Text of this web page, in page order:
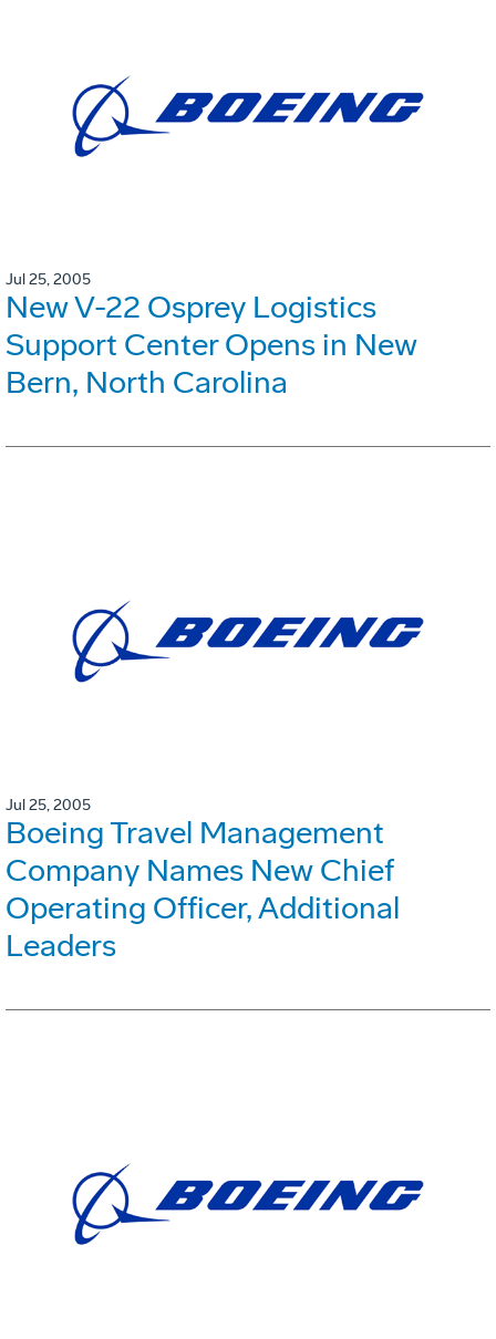
Jul 25, 2005
New V-22 Osprey Logistics
Support Center Opens in New
Bern, North Carolina
Jul 25, 2005
Boeing Travel Management
Company Names New Chief
Operating Officer, Additional
Leaders